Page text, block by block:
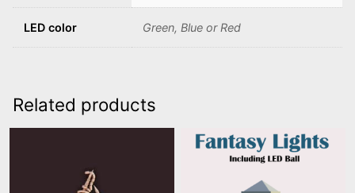
LED color Green, Blue or Red
Related products